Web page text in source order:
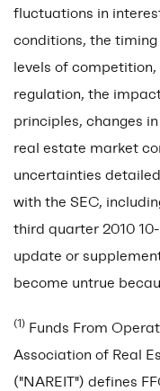
fluctuations in
conditions, the
levels of
regulation, the
principles, changes
real estate market
uncertainties
with the SEC,
third quarter 2010
update or
become untrue
(1) Funds From
Association of Real
("NAREIT") defines